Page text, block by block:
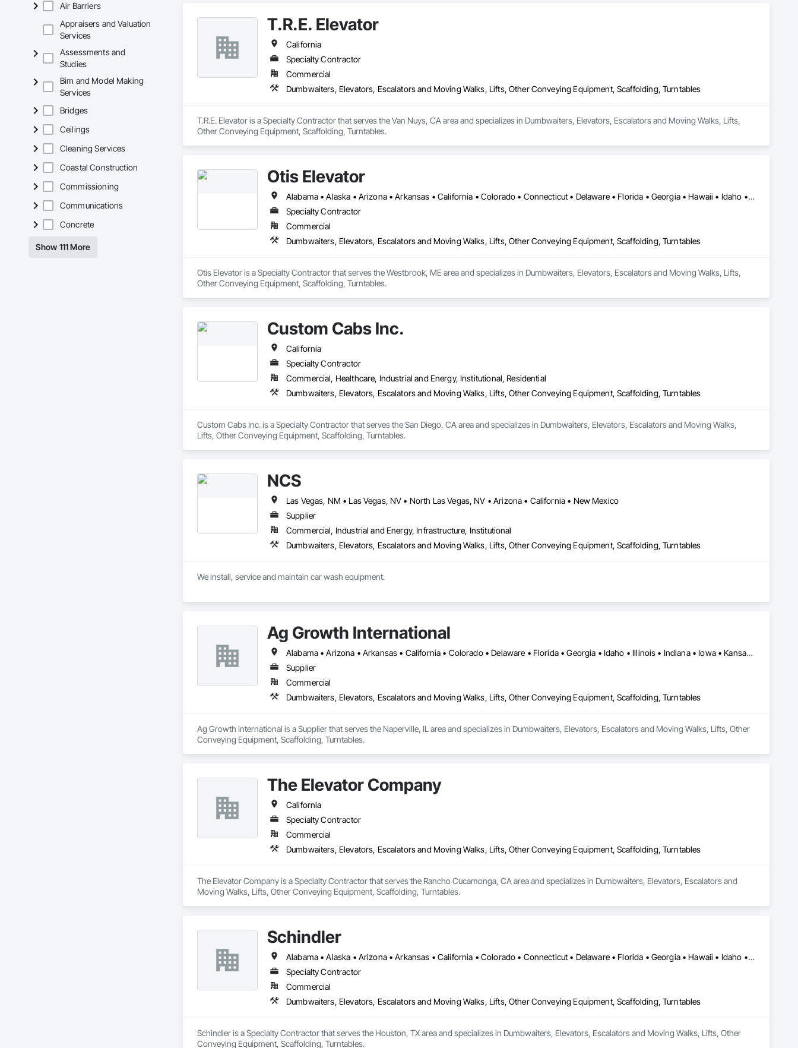
Air Barriers
Appraisers and Valuation
Services
Assessments and
Studies
Bim and Model Making
Services
Bridges
Ceilings
Cleaning Services
Coastal Construction
Commissioning
Communications
Concrete
Show 111 More
T.R.E. Elevator
California
Specialty Contractor
Commercial
Dumbwaiters, Elevators, Escalators and Moving Walks, Lifts, Other Conveying Equipment, Scaffolding, Turntables
T.R.E. Elevator is a Specialty Contractor that serves the Van Nuys, CA area and specializes in Dumbwaiters, Elevators, Escalators and Moving Walks, Lifts,
Other Conveying Equipment, Scaffolding, Turntables.
Otis Elevator
Alabama • Alaska • Arizona • Arkansas • California • Colorado • Connecticut • Delaware • Florida • Georgia • Hawaii • Idaho • Illinois • Indiana • Iowa • Kansas • Kentucky • Louisiana • Maine • Maryland • Massachusetts • Michigan • Minnesota • Mississippi • Missouri • Montana • Nebraska • Nevada • New Hampshire • New Jersey • New Mexico • New York • North Carolina • North Dakota • Ohio • Oklahoma • Oregon • Pennsylvania • Rhode Island • South Carolina • South Dakota • Tennessee • Texas • Utah • Vermont • Virginia • Washington • West Virginia • Wisconsin • Wyoming
Specialty Contractor
Commercial
Dumbwaiters, Elevators, Escalators and Moving Walks, Lifts, Other Conveying Equipment, Scaffolding, Turntables
Otis Elevator is a Specialty Contractor that serves the Westbrook, ME area and specializes in Dumbwaiters, Elevators, Escalators and Moving Walks, Lifts,
Other Conveying Equipment, Scaffolding, Turntables.
Custom Cabs Inc.
California
Specialty Contractor
Commercial, Healthcare, Industrial and Energy, Institutional, Residential
Dumbwaiters, Elevators, Escalators and Moving Walks, Lifts, Other Conveying Equipment, Scaffolding, Turntables
Custom Cabs Inc. is a Specialty Contractor that serves the San Diego, CA area and specializes in Dumbwaiters, Elevators, Escalators and Moving Walks,
Lifts, Other Conveying Equipment, Scaffolding, Turntables.
NCS
Las Vegas, NM • Las Vegas, NV • North Las Vegas, NV • Arizona • California • New Mexico
Supplier
Commercial, Industrial and Energy, Infrastructure, Institutional
Dumbwaiters, Elevators, Escalators and Moving Walks, Lifts, Other Conveying Equipment, Scaffolding, Turntables
We install, service and maintain car wash equipment.
Ag Growth International
Alabama • Arizona • Arkansas • California • Colorado • Delaware • Florida • Georgia • Idaho • Illinois • Indiana • Iowa • Kansas • Kentucky • Louisiana • Maryland • Massachusetts • Michigan • Minnesota • Mississippi • Missouri • Montana • Nebraska • Nevada • New Jersey • New Mexico • New York • North Carolina • North Dakota • Ohio • Oklahoma • Oregon • Pennsylvania • South Carolina • South Dakota • Tennessee • Texas • Utah • Virginia • Washington • West Virginia • Wisconsin • Wyoming
Supplier
Commercial
Dumbwaiters, Elevators, Escalators and Moving Walks, Lifts, Other Conveying Equipment, Scaffolding, Turntables
Ag Growth International is a Supplier that serves the Naperville, IL area and specializes in Dumbwaiters, Elevators, Escalators and Moving Walks, Lifts, Other
Conveying Equipment, Scaffolding, Turntables.
The Elevator Company
California
Specialty Contractor
Commercial
Dumbwaiters, Elevators, Escalators and Moving Walks, Lifts, Other Conveying Equipment, Scaffolding, Turntables
The Elevator Company is a Specialty Contractor that serves the Rancho Cucamonga, CA area and specializes in Dumbwaiters, Elevators, Escalators and
Moving Walks, Lifts, Other Conveying Equipment, Scaffolding, Turntables.
Schindler
Alabama • Alaska • Arizona • Arkansas • California • Colorado • Connecticut • Delaware • Florida • Georgia • Hawaii • Idaho • Illinois • Indiana • Iowa • Kansas • Kentucky • Louisiana • Maine • Maryland • Massachusetts • Michigan • Minnesota • Mississippi • Missouri • Montana • Nebraska • Nevada • New Hampshire • New Jersey • New Mexico • New York • North Carolina • North Dakota • Ohio • Oklahoma • Oregon • Pennsylvania • Rhode Island • South Carolina • South Dakota • Tennessee • Texas • Utah • Vermont • Virginia • Washington • West Virginia • Wisconsin • Wyoming
Specialty Contractor
Commercial
Dumbwaiters, Elevators, Escalators and Moving Walks, Lifts, Other Conveying Equipment, Scaffolding, Turntables
Schindler is a Specialty Contractor that serves the Houston, TX area and specializes in Dumbwaiters, Elevators, Escalators and Moving Walks, Lifts, Other
Conveying Equipment, Scaffolding, Turntables.